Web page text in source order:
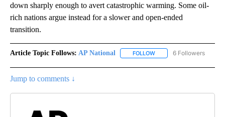
down sharply enough to avert catastrophic warming. Some oil-
rich nations argue instead for a slower and open-ended
transition.
Article Topic Follows: AP National FOLLOW FOLLOW "AP NATIONAL"
6 Followers
Jump to comments ↓